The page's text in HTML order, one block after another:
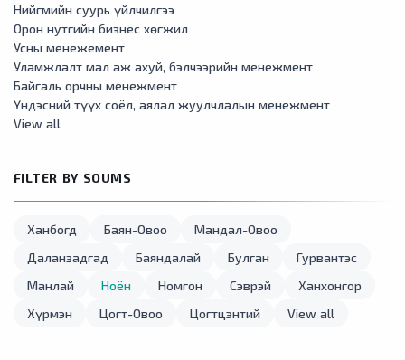
Нийгмийн суурь үйлчилгээ
Орон нутгийн бизнес хөгжил
Усны менежемент
Уламжлалт мал аж ахуй, бэлчээрийн менежмент
Байгаль орчны менежмент
Үндэсний түүх соёл, аялал жуулчлалын менежмент
View all
FILTER BY SOUMS
Ханбогд Баян-Овоо
Мандал-Овоо
Даланзадгад
Баяндалай Булган
Гурвантэс
Манлай
Ноён Номгон Сэврэй
Ханхонгор
Хүрмэн
Цогт-Овоо Цогтцэнтий View all